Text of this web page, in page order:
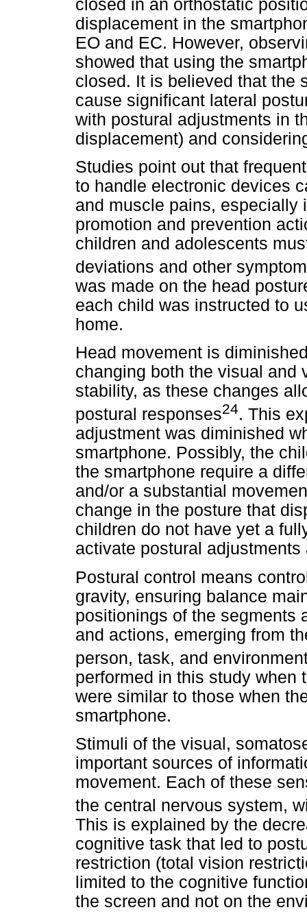
closed in an orthostatic
displacement in the
EO and EC. However,
showed that using the
closed. It is believed that the
cause significant lateral
with postural adjustments in
displacement) and
Studies point out that
to handle electronic devices
and muscle pains, especially
promotion and prevention
children and adolescents
deviations and other
was made on the head
each child was instructed to
home.
Head movement is
changing both the visual and
stability, as these changes
postural responses24. This
adjustment was diminished
smartphone. Possibly, the
the smartphone require a
and/or a substantial
change in the posture that
children do not have yet a
activate postural adjustments
Postural control means
gravity, ensuring balance
positionings of the segments
and actions, emerging from
person, task, and
performed in this study when
were similar to those when
smartphone.
Stimuli of the visual,
important sources of
movement. Each of these
the central nervous system,
This is explained by the
cognitive task that led to
restriction (total vision
limited to the cognitive
the screen and not on the